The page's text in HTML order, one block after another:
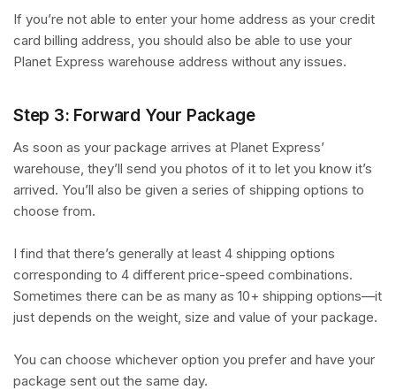
If you’re not able to enter your home address as your credit
card billing address, you should also be able to use your
Planet Express warehouse address without any issues.
Step 3: Forward Your Package
As soon as your package arrives at Planet Express’
warehouse, they’ll send you photos of it to let you know it’s
arrived. You’ll also be given a series of shipping options to
choose from.
I find that there’s generally at least 4 shipping options
corresponding to 4 different price-speed combinations.
Sometimes there can be as many as 10+ shipping options—it
just depends on the weight, size and value of your package.
You can choose whichever option you prefer and have your
package sent out the same day.